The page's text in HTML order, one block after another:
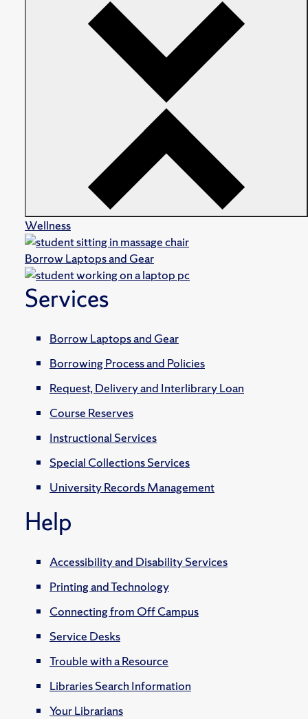
Wellness
Borrow Laptops and Gear
Services
Borrow Laptops and Gear
Borrowing Process and Policies
Request, Delivery and Interlibrary Loan
Course Reserves
Instructional Services
Special Collections Services
University Records Management
Help
Accessibility and Disability Services
Printing and Technology
Connecting from Off Campus
Service Desks
Trouble with a Resource
Libraries Search Information
Your Librarians